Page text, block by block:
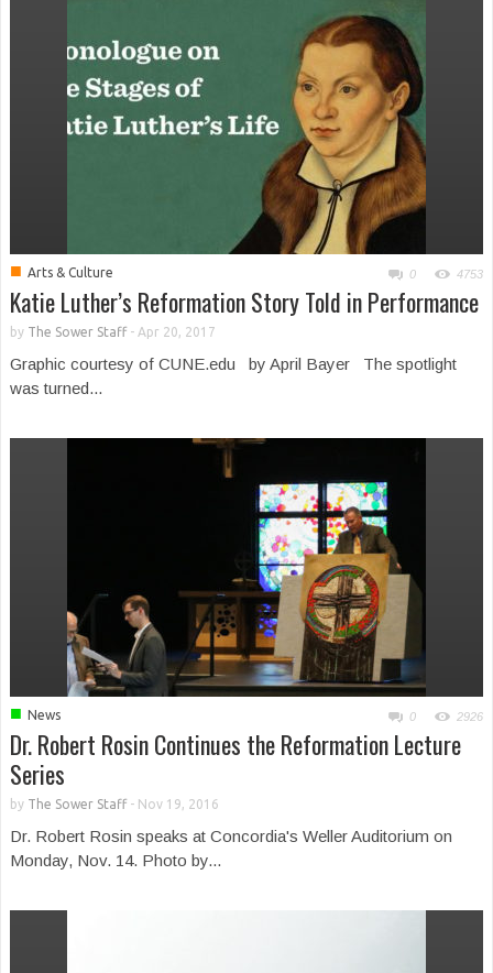
■ Arts & Culture 0 4753
Katie Luther’s Reformation Story Told in Performance
by The Sower Staff- Apr 20, 2017
Graphic courtesy of CUNE.edu by April Bayer The spotlight
was turned...
■ News 0 2926
Dr. Robert Rosin Continues the Reformation Lecture
Series
by The Sower Staff- Nov 19, 2016
Dr. Robert Rosin speaks at Concordia's Weller Auditorium on
Monday, Nov. 14. Photo by...